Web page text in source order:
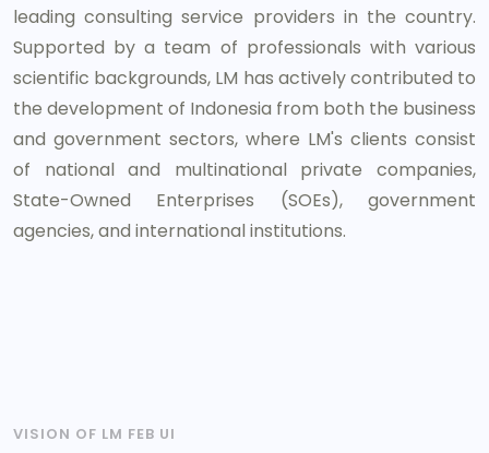
leading consulting service providers in the country.
Supported by a team of professionals with various
scientific backgrounds, LM has actively contributed to
the development of Indonesia from both the business
and government sectors, where LM's clients consist
of national and multinational private companies,
State-Owned Enterprises (SOEs), government
agencies, and international institutions.
VISION OF LM FEB UI